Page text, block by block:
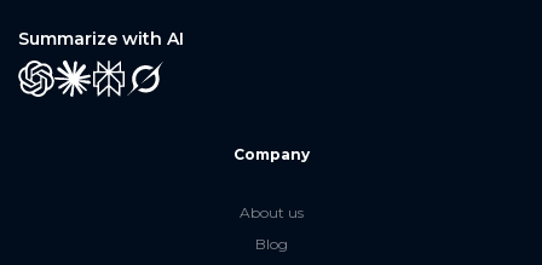
Summarize with AI
GPT ClaudePerplexity
Grok
Company
About us
Blog